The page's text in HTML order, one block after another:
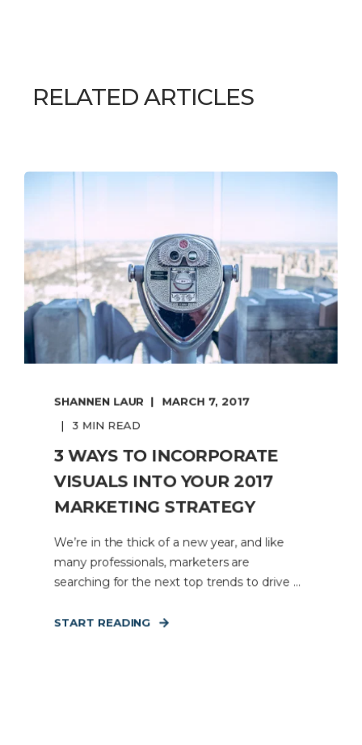
RELATED ARTICLES
SHANNEN LAUR MARCH 7, 2017
3 MIN READ
3 WAYS TO INCORPORATE
VISUALS INTO YOUR 2017
MARKETING STRATEGY
We’re in the thick of a new year, and like
many professionals, marketers are
searching for the next top trends to drive ...
START READING